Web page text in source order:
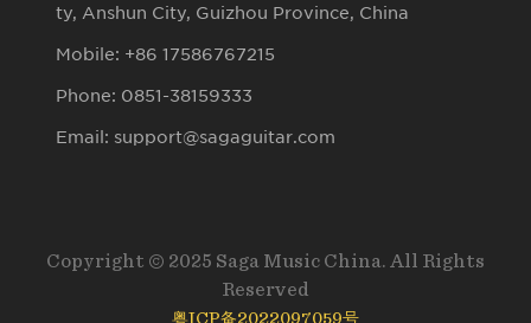
ty, Anshun City, Guizhou Province, China
Mobile: +86 17586767215
Phone: 0851-38159333
Email: support@sagaguitar.com
Copyright © 2025 Saga Music China. All Rights
Reserved
粤ICP备2022097059号